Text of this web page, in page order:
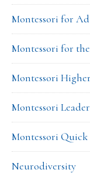
Montessori for
Montessori for
Montessori
Montessori
Montessori Quick
Neurodiversity